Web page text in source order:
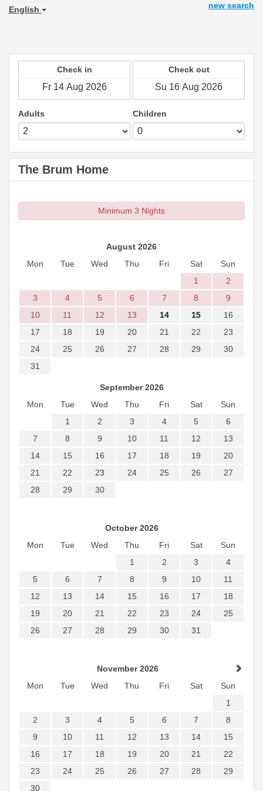
English new search
Check in Check out
Adults Children
The Brum Home
Minimum 3 Nights
August 2026
Mon
Tue Wed Thu Fri Sat
Sun
1
2
3
4 5 6 7 8
9
10
11 12 13 14 15
16
17
18 19 20 21 22
23
24
25 26 27 28 29
30
31
September 2026
Mon
Tue Wed Thu Fri Sat
Sun
1
2 3 4 5
6
7
8 9 10 11 12
13
14
15 16 17 18 19
20
21
22 23 24 25 26
27
28
29 30
October 2026
Mon
Tue Wed Thu Fri Sat
Sun
1
2 3
4
5
6 7 8 9 10
11
12
13 14 15 16 17
18
19
20 21 22 23 24
25
26
27 28 29 30 31
November 2026
Mon
Tue Wed Thu Fri Sat
Sun
1
2
3 4 5 6 7
8
9
10 11 12 13 14
15
16
17 18 19 20 21
22
23
24 25 26 27 28
29
30